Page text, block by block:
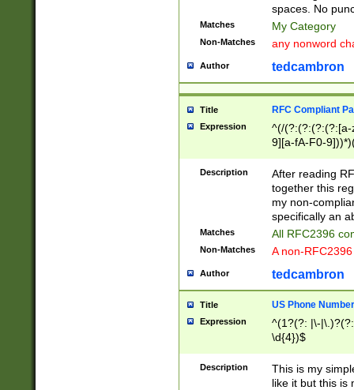
spaces. No
Matches My Category
Non-Matches any nonword
Author tedcambron
Title RFC Compliant
Expression
^(/(?:(?:(?:(?:[a-
9][a-fA-F0-
(?:%[a-fA-F0-
zA-Z0-9\\-
9]))*))*))*))$
Description
After reading
together this
my non-
specifically an
Matches All RFC2396
Non-Matches A non-
Author tedcambron
Title US Phone Number
Expression
^(1?(?: |\-
\d{4})$
Description
This is my
like it but this is